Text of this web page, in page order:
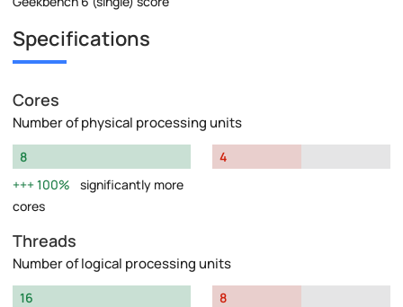
Specifications
Cores
Number of physical processing units
8
100%
significantly more
cores
4
Threads
Number of logical processing units
16
8